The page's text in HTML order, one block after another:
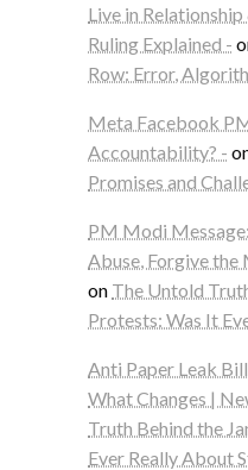
Live in
Ruling Explained -
Row: Error,
Meta Facebook
Accountability? -
Promises and
PM Modi
Abuse, Forgive
on The Untold
Protests: Was It
Anti Paper Leak
What Changes |
Truth Behind the
Ever Really About